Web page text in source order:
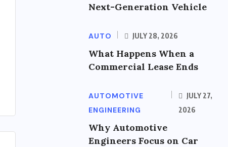
Next-Generation Vehicle
AUTO JULY 28, 2026
What Happens When a
Commercial Lease Ends
AUTOMOTIVE
ENGINEERING
JULY 27,
2026
Why Automotive
Engineers Focus on Car